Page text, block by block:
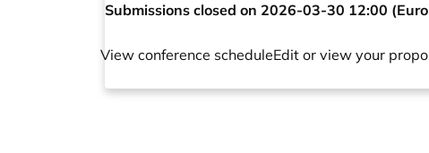
Submissions closed on 2026-03-30 12:00
View conference scheduleEdit or view your